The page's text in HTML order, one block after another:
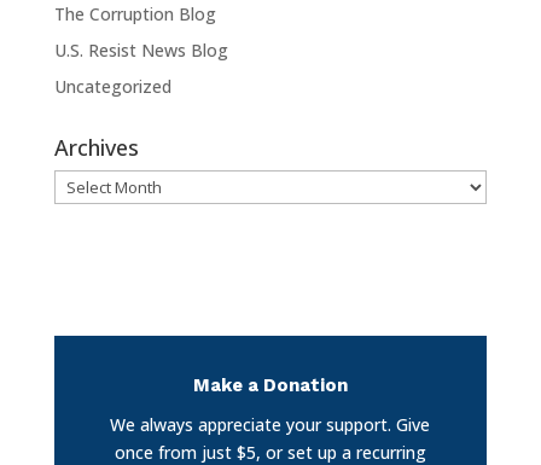
The Corruption Blog
U.S. Resist News Blog
Uncategorized
Archives
Archives
Make a Donation
We always appreciate your support. Give
once from just $5, or set up a recurring